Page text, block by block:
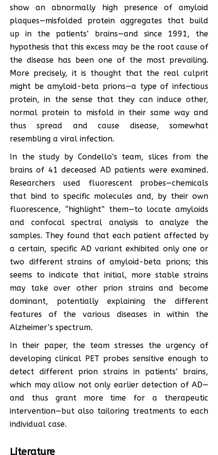
show an abnormally high presence of amyloid
plaques—misfolded protein aggregates that build
up in the patients’ brains—and since 1991, the
hypothesis that this excess may be the root cause of
the disease has been one of the most prevailing.
More precisely, it is thought that the real culprit
might be amyloid-beta prions—a type of infectious
protein, in the sense that they can induce other,
normal protein to misfold in their same way and
thus spread and cause disease, somewhat
resembling a viral infection.
In the study by Condello’s team, slices from the
brains of 41 deceased AD patients were examined.
Researchers used fluorescent probes—chemicals
that bind to specific molecules and, by their own
fluorescence, “highlight” them—to locate amyloids
and confocal spectral analysis to analyze the
samples. They found that each patient affected by
a certain, specific AD variant exhibited only one or
two different strains of amyloid-beta prions; this
seems to indicate that initial, more stable strains
may take over other prion strains and become
dominant, potentially explaining the different
features of the various diseases in within the
Alzheimer’s spectrum.
In their paper, the team stresses the urgency of
developing clinical PET probes sensitive enough to
detect different prion strains in patients’ brains,
which may allow not only earlier detection of AD—
and thus grant more time for a therapeutic
intervention—but also tailoring treatments to each
individual case.
Literature